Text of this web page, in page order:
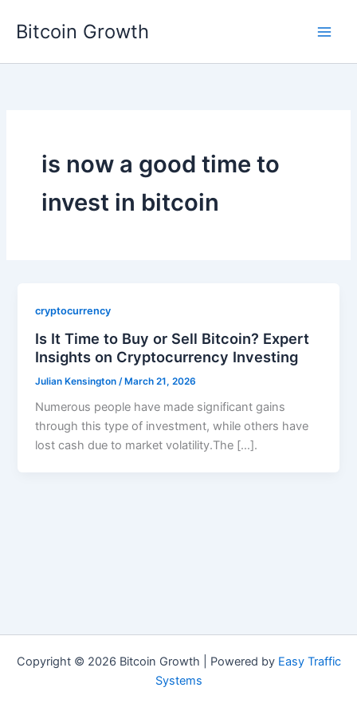
Bitcoin Growth
is now a good time to
invest in bitcoin
cryptocurrency
Is It Time to Buy or Sell Bitcoin? Expert
Insights on Cryptocurrency Investing
Julian Kensington /March 21, 2026
Numerous people have made significant gains
through this type of investment, while others have
lost cash due to market volatility.The […].
Copyright © 2026 Bitcoin Growth | Powered by Easy Traffic
Systems